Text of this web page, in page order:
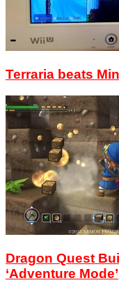
Terraria beats
Dragon Quest
‘Adventure Mode’